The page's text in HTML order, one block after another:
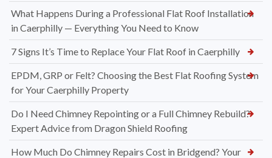
What Happens During a Professional Flat Roof Installation
in Caerphilly — Everything You Need to Know
7 Signs It’s Time to Replace Your Flat Roof in Caerphilly
EPDM, GRP or Felt? Choosing the Best Flat Roofing System
for Your Caerphilly Property
Do I Need Chimney Repointing or a Full Chimney Rebuild?
Expert Advice from Dragon Shield Roofing
How Much Do Chimney Repairs Cost in Bridgend? Your